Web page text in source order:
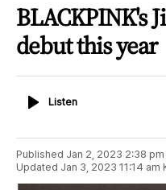
BLACKPINK's
debut this year
ListenListen
Published Jan 2, 2023 2:38 pm
Updated Jan 3, 2023 11:14 am